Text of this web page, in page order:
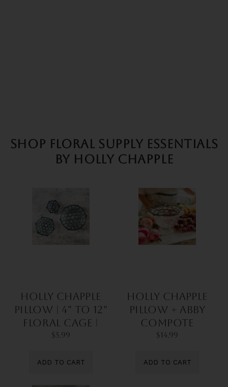
SHOP FLORAL SUPPLY ESSENTIALS
BY HOLLY CHAPPLE
Holly Chapple
Pillow | 4" to 12"
Floral Cage |
For Foam-Free
$5.99
ADD TO CART
Holly Chapple
Pillow + Abby
Compote
Bundle | DIY Kit |
Centerpieces
$14.99
ADD TO CART